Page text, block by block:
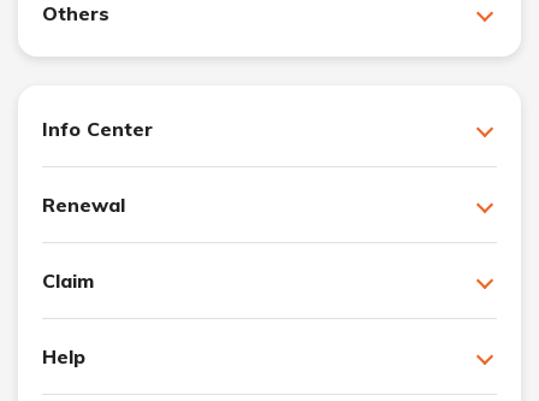
Others
Info Center
Renewal
Claim
Help